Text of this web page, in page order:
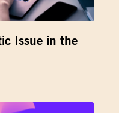
Issue in the